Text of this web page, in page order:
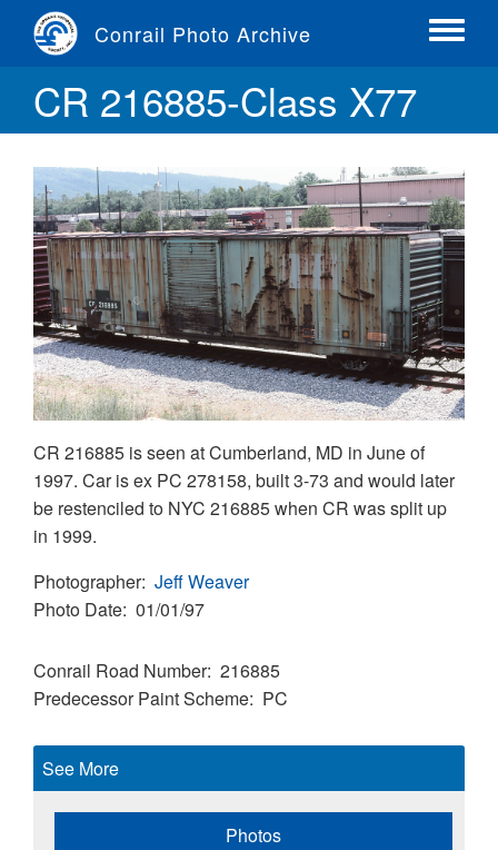
content
Conrail Photo Archive
Toggle
CR 216885-Class X77
CR 216885 is seen at Cumberland, MD in June of
1997. Car is ex PC 278158, built 3-73 and would later
be restenciled to NYC 216885 when CR was split up
in 1999.
Photographer Jeff Weaver
Photo Date 01/01/97
Conrail Road Number 216885
Predecessor Paint Scheme PC
See More
Photos